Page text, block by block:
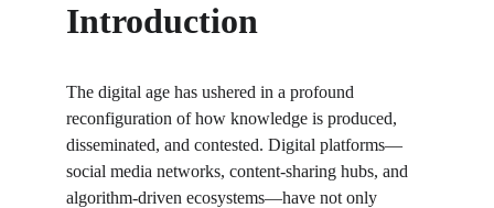
Introduction
The digital age has ushered in a profound
reconfiguration of how knowledge is produced,
disseminated, and contested. Digital platforms—
social media networks, content-sharing hubs, and
algorithm-driven ecosystems—have not only